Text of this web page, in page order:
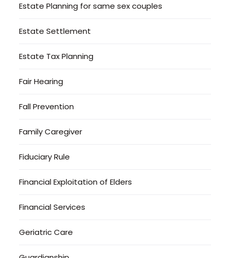
Estate Planning for same sex couples
Estate Settlement
Estate Tax Planning
Fair Hearing
Fall Prevention
Family Caregiver
Fiduciary Rule
Financial Exploitation of Elders
Financial Services
Geriatric Care